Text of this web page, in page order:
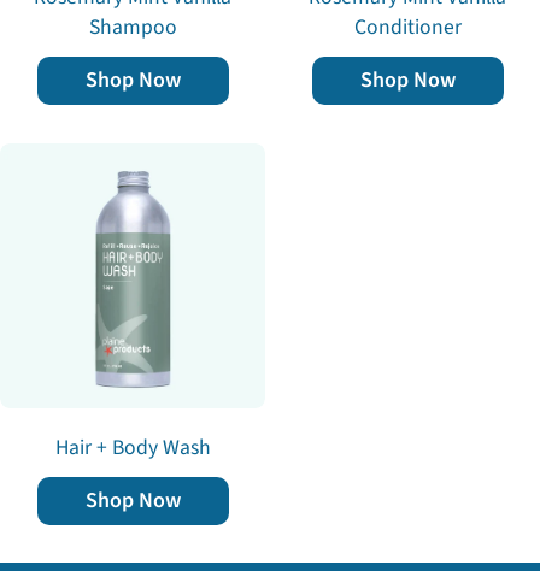
Shampoo
Shop Now
Conditioner
Shop Now
Hair + Body Wash
Shop Now